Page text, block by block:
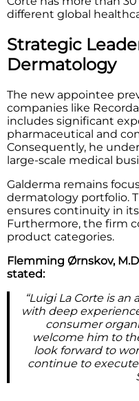
different global
Strategic
Dermatology
The new appointee
companies like
includes significant
pharmaceutical and
Consequently, he
large-scale medical
Galderma remains
dermatology portfolio.
ensures continuity in
Furthermore, the firm
product categories.
Flemming Ørnskov,
stated:
“Luigi La Corte is
with deep
consumer
welcome him to
look forward to
continue to